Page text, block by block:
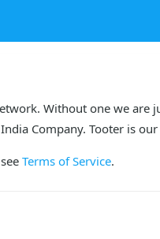
Without one we
Company. Tooter is
Terms of Service.